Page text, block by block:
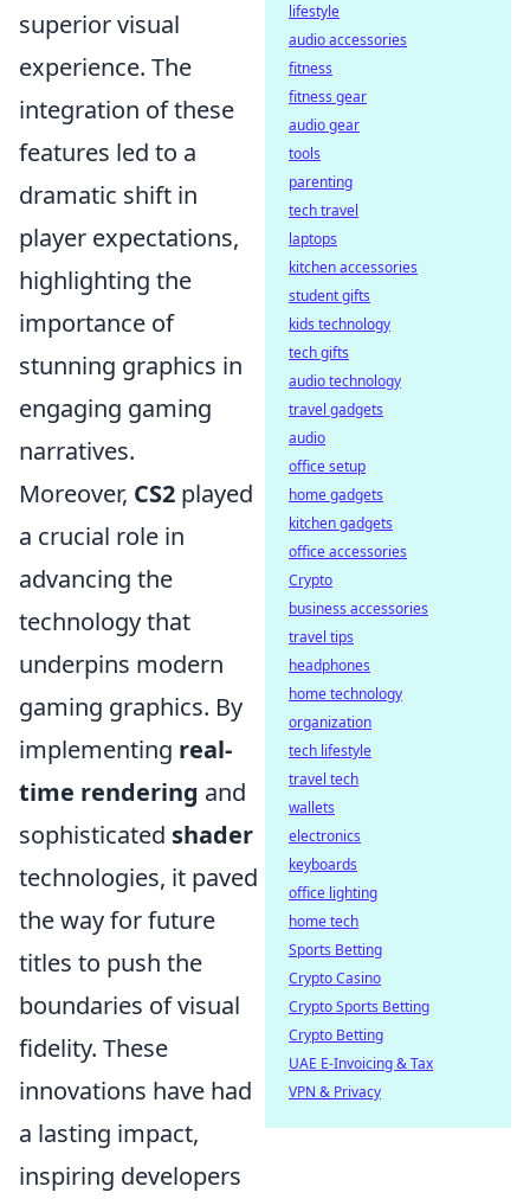
superior visual
experience. The
integration of these
features led to a
dramatic shift in
player expectations,
highlighting the
importance of
stunning graphics in
engaging gaming
narratives.
Moreover, CS2 played
a crucial role in
advancing the
technology that
underpins modern
gaming graphics. By
implementing real-
time rendering and
sophisticated shader
technologies, it paved
the way for future
titles to push the
boundaries of visual
fidelity. These
innovations have had
a lasting impact,
inspiring developers
lifestyle
audio accessories
fitness
fitness gear
audio gear
tools
parenting
tech travel
laptops
kitchen accessories
student gifts
kids technology
tech gifts
audio technology
travel gadgets
audio
office setup
home gadgets
kitchen gadgets
office accessories
Crypto
business accessories
travel tips
headphones
home technology
organization
tech lifestyle
travel tech
wallets
electronics
keyboards
office lighting
home tech
Sports Betting
Crypto Casino
Crypto Sports Betting
Crypto Betting
UAE E-Invoicing & Tax
VPN & Privacy